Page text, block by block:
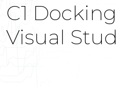
C1
Visual